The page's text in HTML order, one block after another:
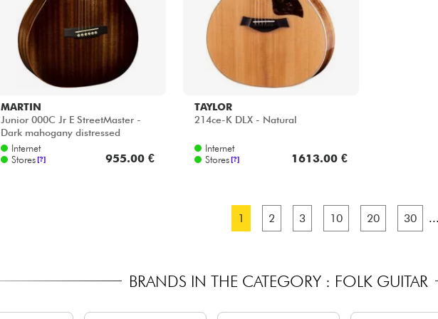
MARTIN
Junior 000C Jr E StreetMaster -
Dark mahogany distressed
Internet
Stores[?] 955.00 €
TAYLOR
214ce-K DLX - Natural
Internet
Stores [?] 1613.00 €
1 2 3 10 20 30
BRANDS IN THE CATEGORY : FOLK GUITAR